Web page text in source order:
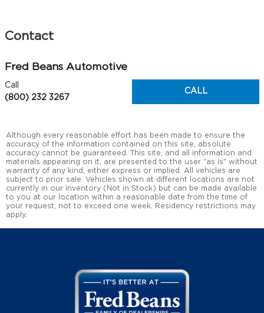
Contact
Fred Beans Automotive
CALL
Call
(800) 232 3267
Although every reasonable effort has been made to ensure the
accuracy of the information contained on this site, absolute
accuracy cannot be guaranteed. This site, and all information and
materials appearing on it, are presented to the user "as is" without
warranty of any kind, either express or implied. All vehicles are
subject to prior sale. Vehicles shown at different locations are not
currently in our inventory (Not in Stock) but can be made available
to you at our location within a reasonable date from the time of
your request, not to exceed one week. Residency restrictions may
apply.